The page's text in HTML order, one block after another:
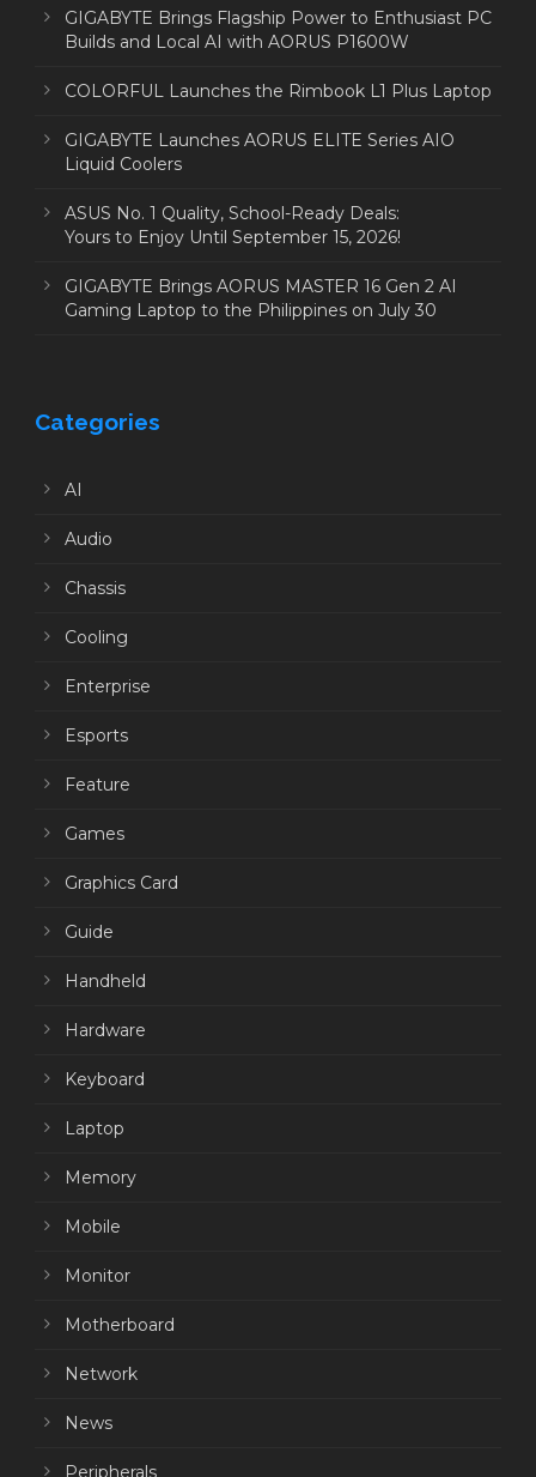
GIGABYTE Brings Flagship Power to Enthusiast PC
Builds and Local AI with AORUS P1600W
COLORFUL Launches the Rimbook L1 Plus Laptop
GIGABYTE Launches AORUS ELITE Series AIO
Liquid Coolers
ASUS No. 1 Quality, School-Ready Deals:
Yours to Enjoy Until September 15, 2026!
GIGABYTE Brings AORUS MASTER 16 Gen 2 AI
Gaming Laptop to the Philippines on July 30
Categories
AI
Audio
Chassis
Cooling
Enterprise
Esports
Feature
Games
Graphics Card
Guide
Handheld
Hardware
Keyboard
Laptop
Memory
Mobile
Monitor
Motherboard
Network
News
Peripherals